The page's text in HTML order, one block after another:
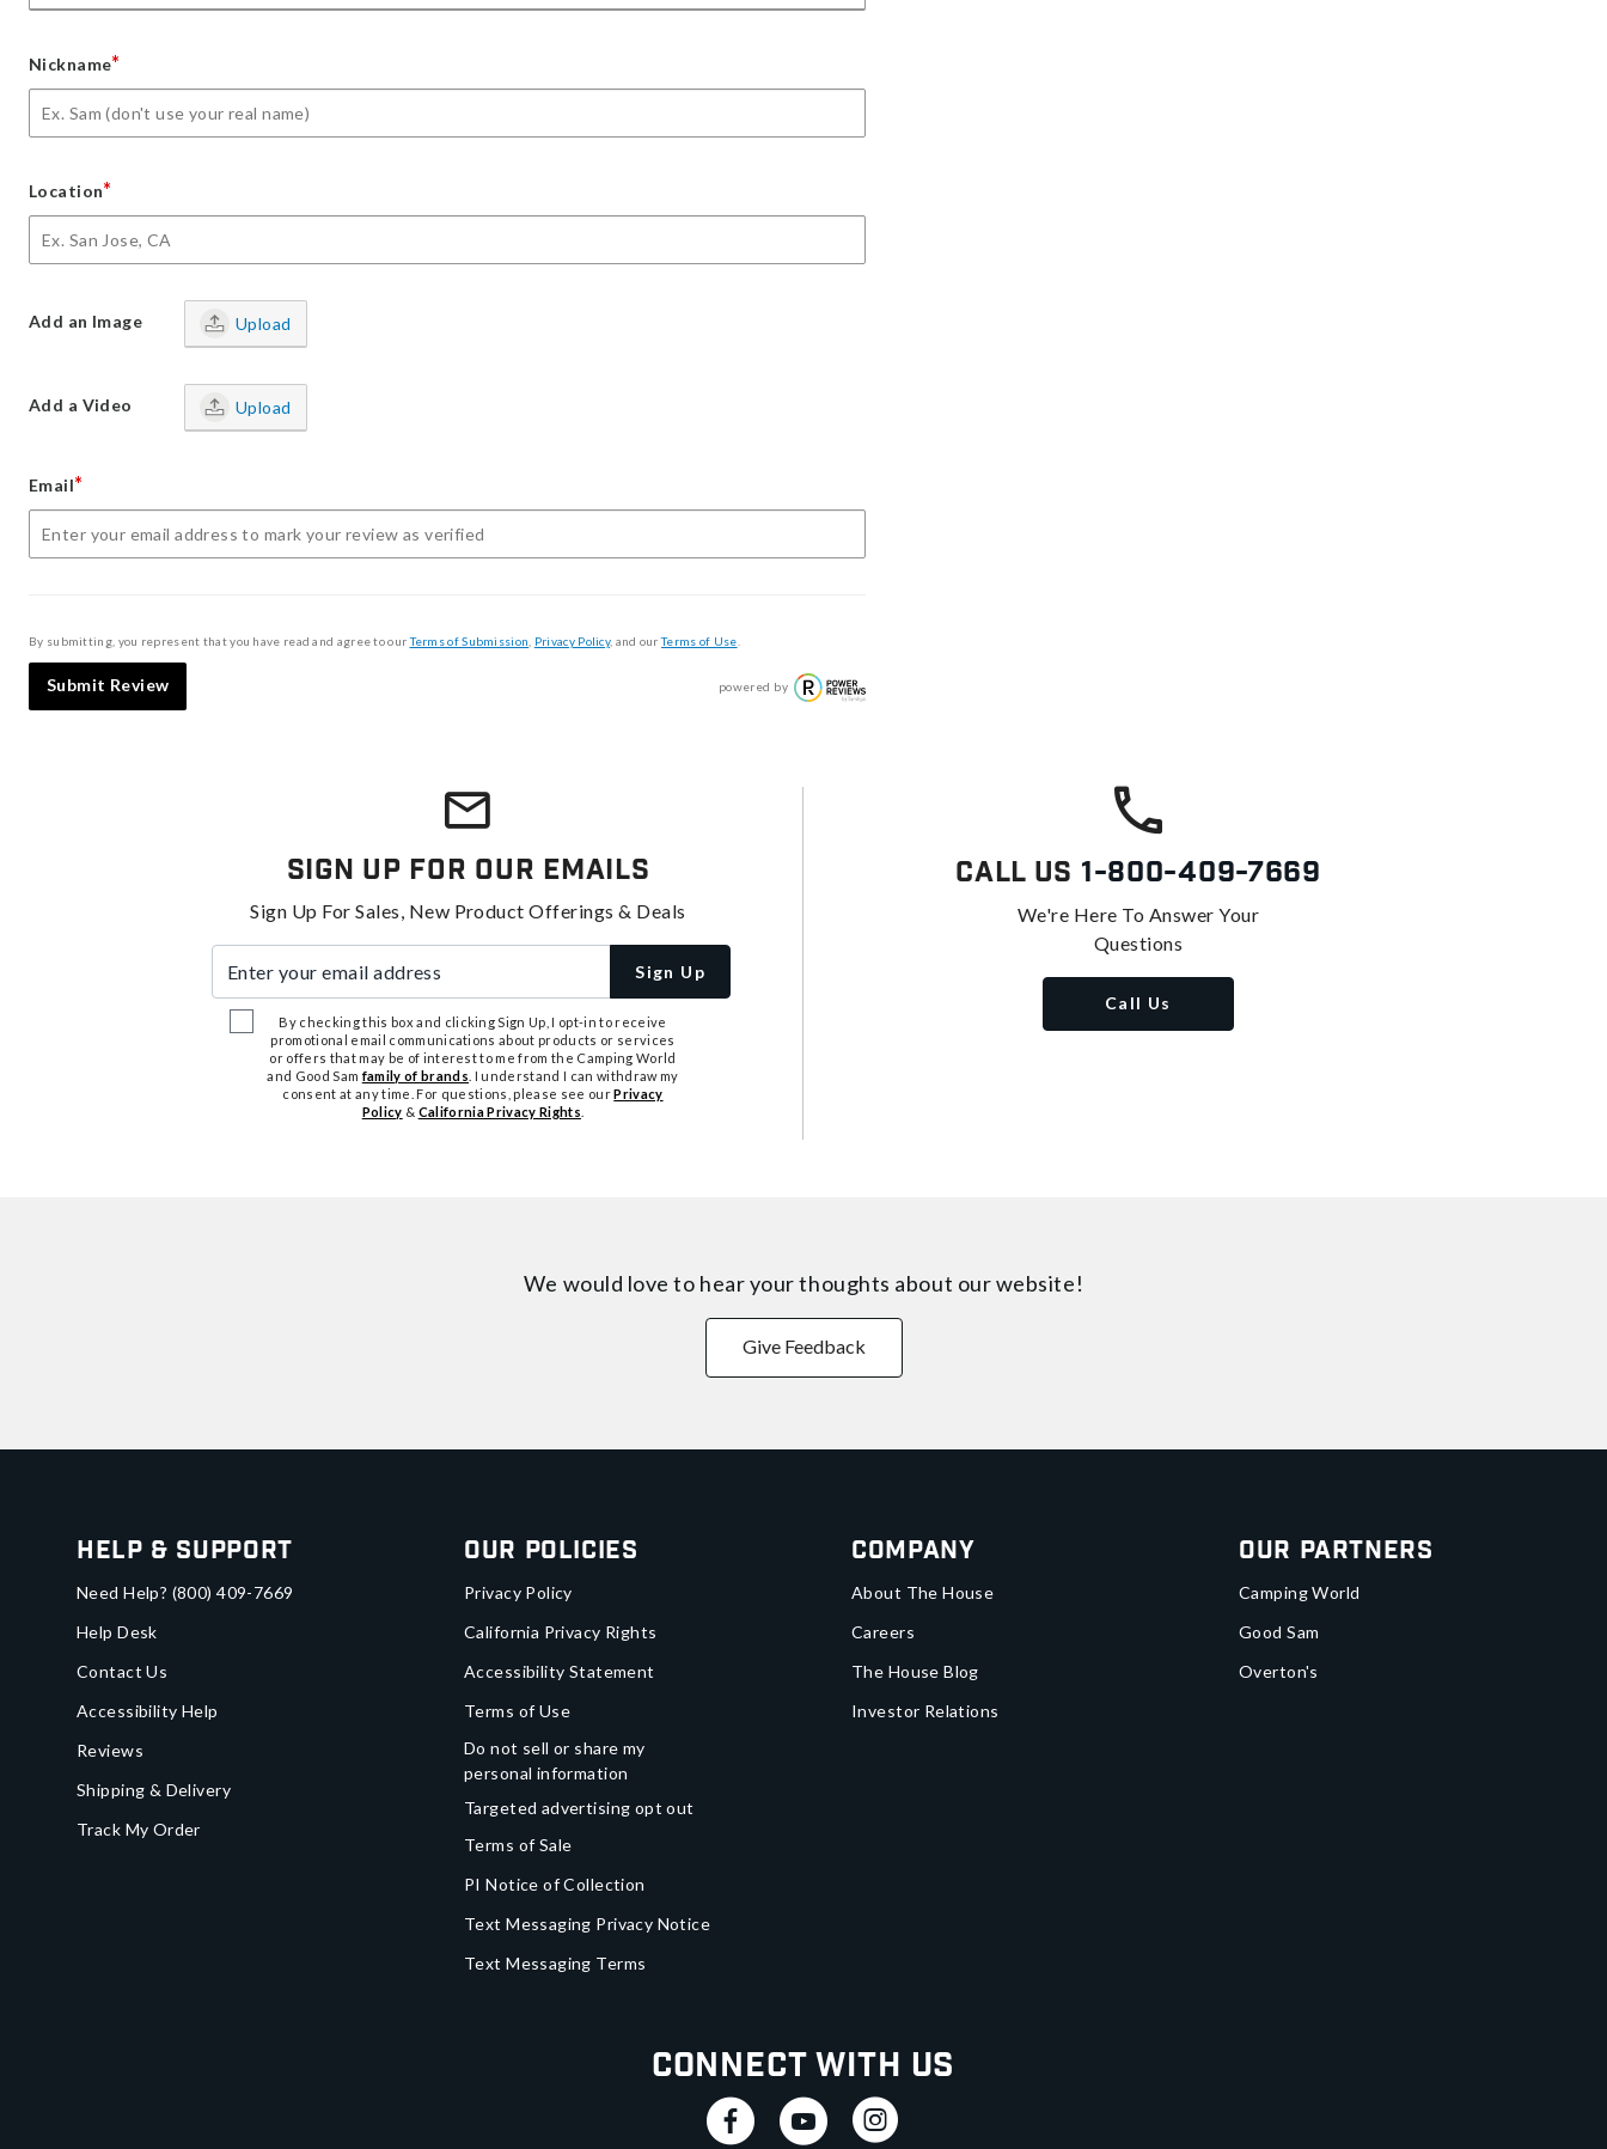
Nickname*
Location*
Add an Image Upload
Add a Video Upload
Email*
By submitting, you represent that you have read and agree to ourTerms of Submission Privacy Policy, and ourTerms of Use
Submit Review powered by
Sign Up For Our Emails
Sign Up For Sales, New Product Offerings & Deals
Sign Up
By checking this box and clicking Sign Up, I opt-in to receive
promotional email communications about products or services
or offers that may be of interest to me from the Camping World
and Good Samfamily of brands . I understand I can withdraw my
consent at any time. For questions, please see ourPrivacy
Policy & California Privacy Rights
Call Us 1-800-409-7669
We're Here To Answer Your
Questions
Call Us
We would love to hear your thoughts about our website!
Give Feedback
Help & Support
Need Help? (800) 409-7669
Help Desk
Contact Us
Accessibility Help
Reviews
Shipping & Delivery
Track My Order
Our Policies
Privacy Policy
California Privacy Rights
Accessibility Statement
Terms of Use
Do not sell or share my
personal information
Targeted advertising opt out
Terms of Sale
PI Notice of Collection
Text Messaging Privacy Notice
Text Messaging Terms
Company
About The House
Careers
The House Blog
Investor Relations
Our Partners
Camping World
Good Sam
Overton's
Connect With Us